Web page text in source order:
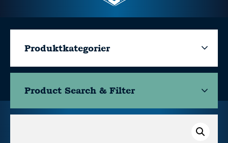
Produktkategorier
Product Search & Filter